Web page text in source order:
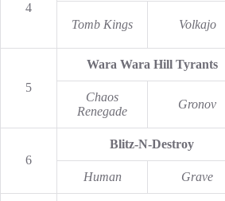
4
Tomb Kings Volkajo
5
Wara Wara Hill Tyrants
Chaos
Renegade
Gronov
6
Blitz-N-Destroy
Human Grave